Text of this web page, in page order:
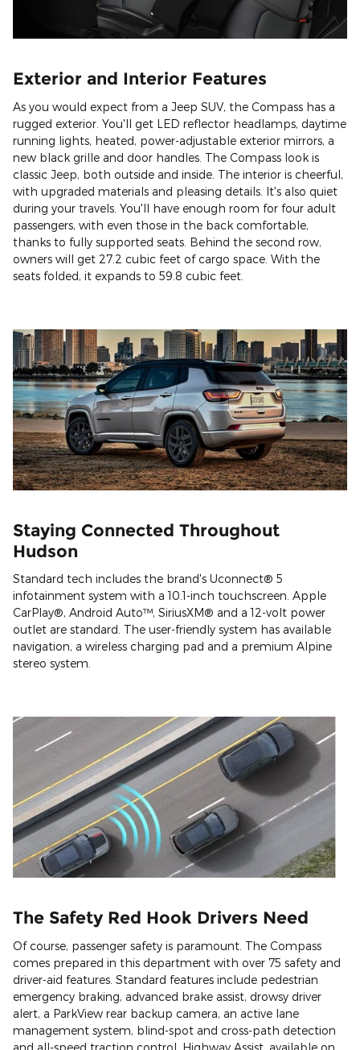
Exterior and Interior Features
As you would expect from a Jeep SUV, the Compass has a
rugged exterior. You'll get LED reflector headlamps, daytime
running lights, heated, power-adjustable exterior mirrors, a
new black grille and door handles. The Compass look is
classic Jeep, both outside and inside. The interior is cheerful,
with upgraded materials and pleasing details. It's also quiet
during your travels. You'll have enough room for four adult
passengers, with even those in the back comfortable,
thanks to fully supported seats. Behind the second row,
owners will get 27.2 cubic feet of cargo space. With the
seats folded, it expands to 59.8 cubic feet.
Staying Connected Throughout
Hudson
Standard tech includes the brand's Uconnect® 5
infotainment system with a 10.1-inch touchscreen. Apple
CarPlay®, Android Auto™, SiriusXM® and a 12-volt power
outlet are standard. The user-friendly system has available
navigation, a wireless charging pad and a premium Alpine
stereo system.
The Safety Red Hook Drivers Need
Of course, passenger safety is paramount. The Compass
comes prepared in this department with over 75 safety and
driver-aid features. Standard features include pedestrian
emergency braking, advanced brake assist, drowsy driver
alert, a ParkView rear backup camera, an active lane
management system, blind-spot and cross-path detection
and all-speed traction control. Highway Assist, available on